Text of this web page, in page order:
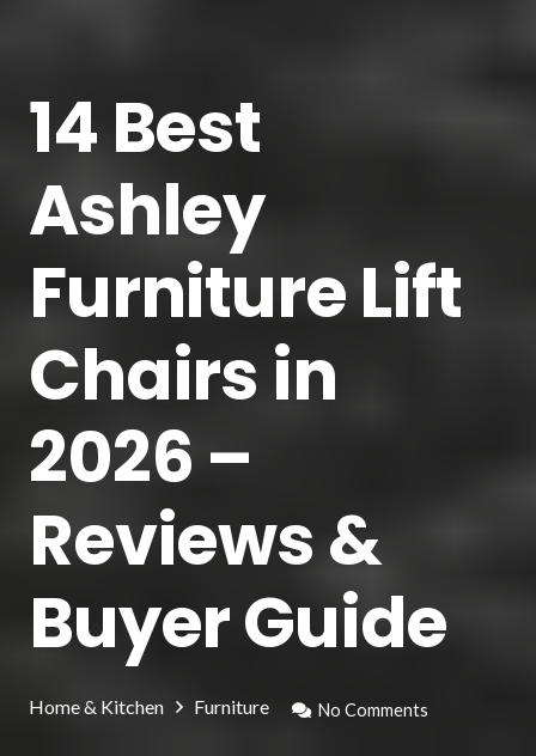
14 Best
Ashley
Furniture Lift
Chairs in
2026 –
Reviews &
Buyer Guide
Home & Kitchen Furniture No Comments